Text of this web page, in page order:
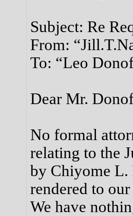
Subject: Re
From:
To: “Leo
Dear Mr.
No formal
relating to the
by Chiyome L.
rendered to
We have